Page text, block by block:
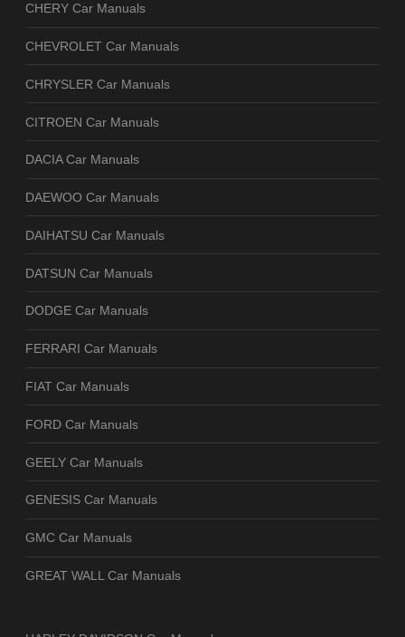
CHERY Car Manuals
CHEVROLET Car Manuals
CHRYSLER Car Manuals
CITROEN Car Manuals
DACIA Car Manuals
DAEWOO Car Manuals
DAIHATSU Car Manuals
DATSUN Car Manuals
DODGE Car Manuals
FERRARI Car Manuals
FIAT Car Manuals
FORD Car Manuals
GEELY Car Manuals
GENESIS Car Manuals
GMC Car Manuals
GREAT WALL Car Manuals